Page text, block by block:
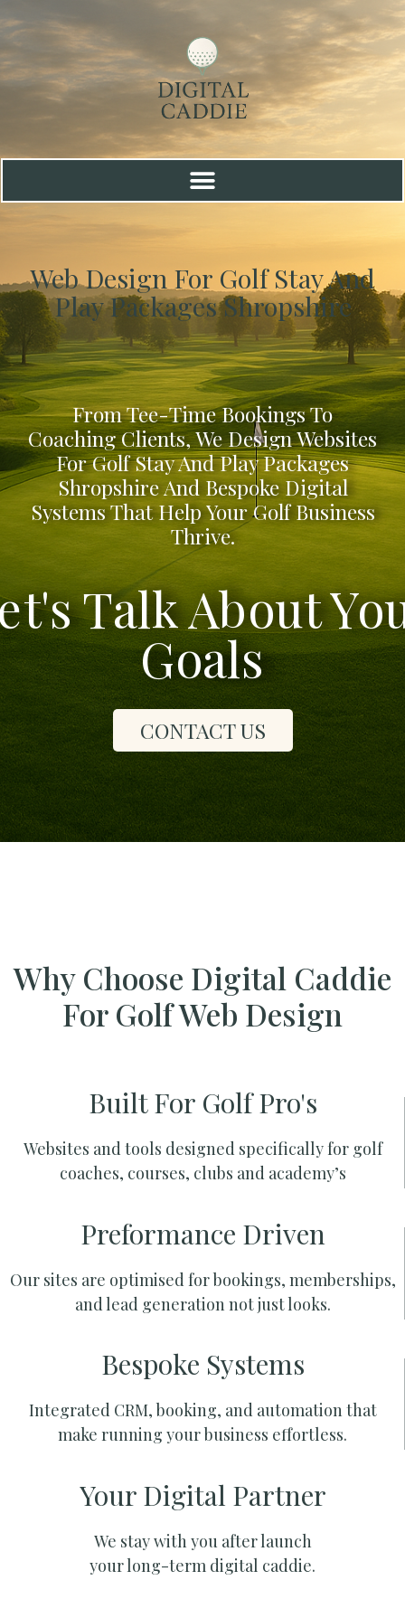
Web Design For Golf Stay And
Play Packages Shropshire
From Tee-Time Bookings To
Coaching Clients, We Design Websites
For Golf Stay And Play Packages
Shropshire And Bespoke Digital
Systems That Help Your Golf Business
Thrive.
Talk About
Goals
CONTACT US
Why Choose Digital Caddie
For Golf Web Design
Built For Golf Pro's
Websites and tools designed specifically for golf
coaches, courses, clubs and academy’s
Preformance Driven
Our sites are optimised for bookings, memberships,
and lead generation not just looks.
Bespoke Systems
Integrated CRM, booking, and automation that
make running your business effortless.
Your Digital Partner
We stay with you after launch
your long-term digital caddie.